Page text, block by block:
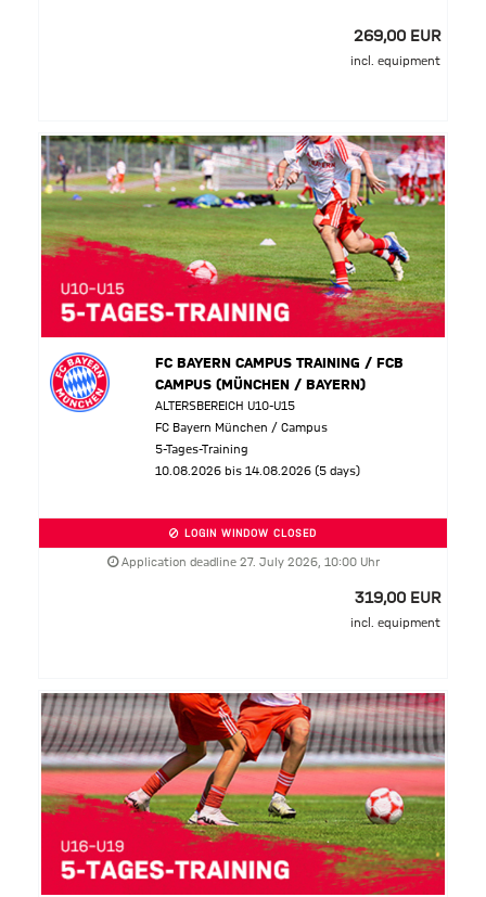
269,00 EUR
incl. equipment
FC BAYERN CAMPUS TRAINING / FCB
CAMPUS (MÜNCHEN / BAYERN)
ALTERSBEREICH U10-U15
FC Bayern München / Campus
5-Tages-Training
10.08.2026 bis 14.08.2026 (5 days)
LOGIN WINDOW CLOSED
Application deadline 27. July 2026, 10:00 Uhr
319,00 EUR
incl. equipment